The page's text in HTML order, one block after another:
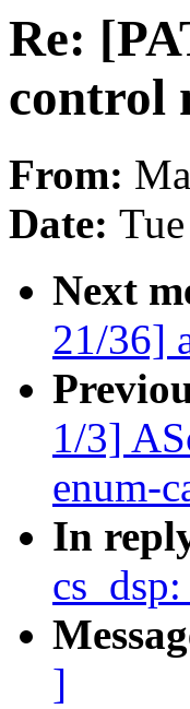
Re:
control
From:
Date:
Next
21/36]
1/3]
enum-
In
]